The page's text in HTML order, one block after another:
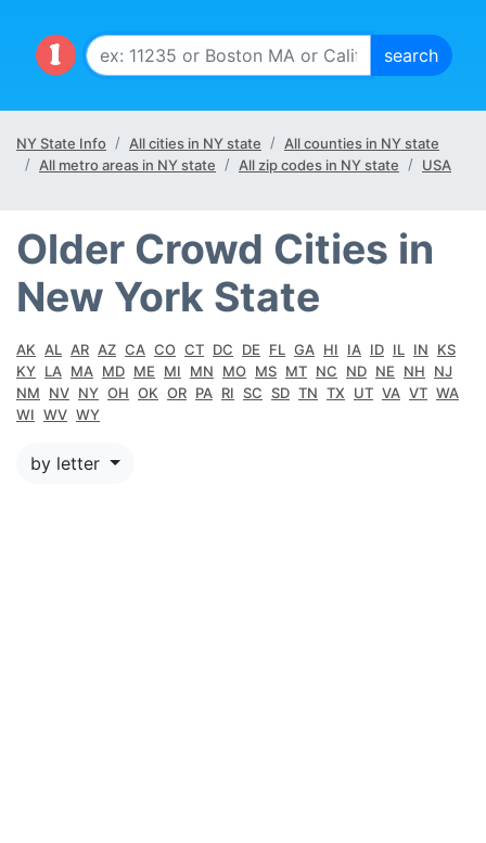
NY State Info All cities in NY state
All counties in NY state
All metro areas in NY state
All zip codes in NY state USA
Older Crowd Cities in
New York State
AK AL AR AZ CA CO CT DC DE FL GA HI IA ID IL IN
KS
KY LA MA MD ME MI MN MO MS MT NC ND NE NH
NJ
NM
NV NY OH OK OR PA RI SC SD TN TX UT VA VT WA
WI WV WY
by letter